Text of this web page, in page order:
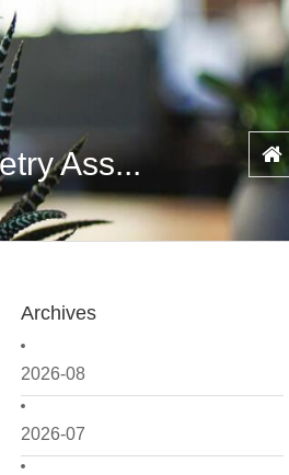
Ass...
Archives
2026-08
2026-07